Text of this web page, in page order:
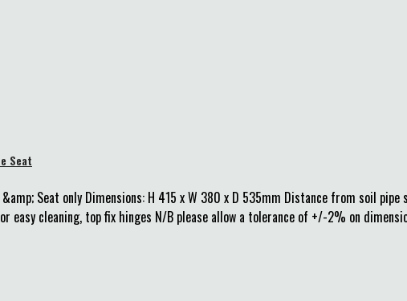
Seat
Seat only Dimensions: H 415 x W 380 x D 535mm Distance from soil
easy cleaning, top fix hinges N/B please allow a tolerance of +/-2% on